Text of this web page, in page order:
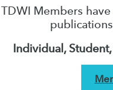
TDWI Members
Individual,